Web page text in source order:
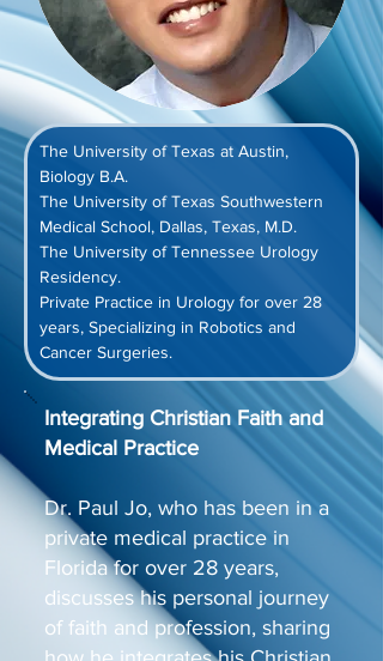
The University of Texas at Austin,
Biology B.A.
The University of Texas Southwestern
Medical School, Dallas, Texas, M.D.
The University of Tennessee Urology
Residency.
Private Practice in Urology for over 28
years, Specializing in Robotics and
Cancer Surgeries.
Integrating Christian Faith and
Medical Practice
Dr. Paul Jo, who has been in a
private medical practice in
Florida for over 28 years,
discusses his personal journey
of faith and profession, sharing